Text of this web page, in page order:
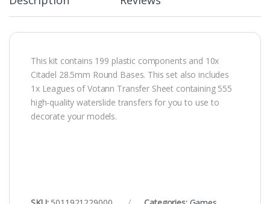
This kit contains 199 plastic components and 10x
Citadel 28.5mm Round Bases. This set also includes
1x Leagues of Votann Transfer Sheet containing 555
high-quality waterslide transfers for you to use to
decorate your models.